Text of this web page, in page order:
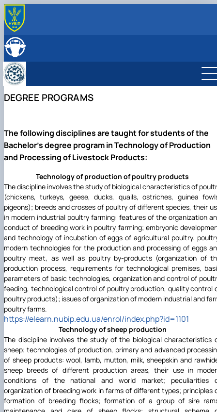
ABOUT
EDUCATION
Courses
RESEARCH
Scientific achievements of the department
DEGREE PROGRAMS
The following disciplines are taught for students of the
Bachelor's degree program in Technology of Production
and Processing of Livestock Products:
Technology of production of poultry products
The discipline involves the study of biological characteristics of
(chickens, turkeys, geese, ducks, quails, ostriches, guinea
pigeons); breeds and crosses of poultry of different species, their
in modern industrial poultry farming: features of the organization
conduct of breeding work in poultry farming; embryonic
and technology of incubation of eggs of agricultural poultry.
modern technologies for the production and processing of eggs
poultry meat, as well as poultry by-products (organization of
production process, requirements for technological premises,
parameters of basic technologies, organization and control of
feeding, technological control of poultry production, quality control
poultry products); issues of organization of modern industrial and
poultry farms.
https://elearn.nubip.edu.ua/enrol/index.php?id=1101
Technology of sheep production
The discipline involves the study of the biological characteristics
sheep; technologies of production, primary and advanced
of sheep products: wool, lamb, mutton, milk, sheepskin and
sheep breeds of different production areas, their use in
conditions of the national and world market; peculiarities
organization of breeding work in farms of different types; principles
formation of breeding flocks; formation of a group of sire